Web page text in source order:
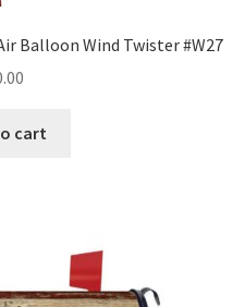
Balloon Wind Twister #W27
cart